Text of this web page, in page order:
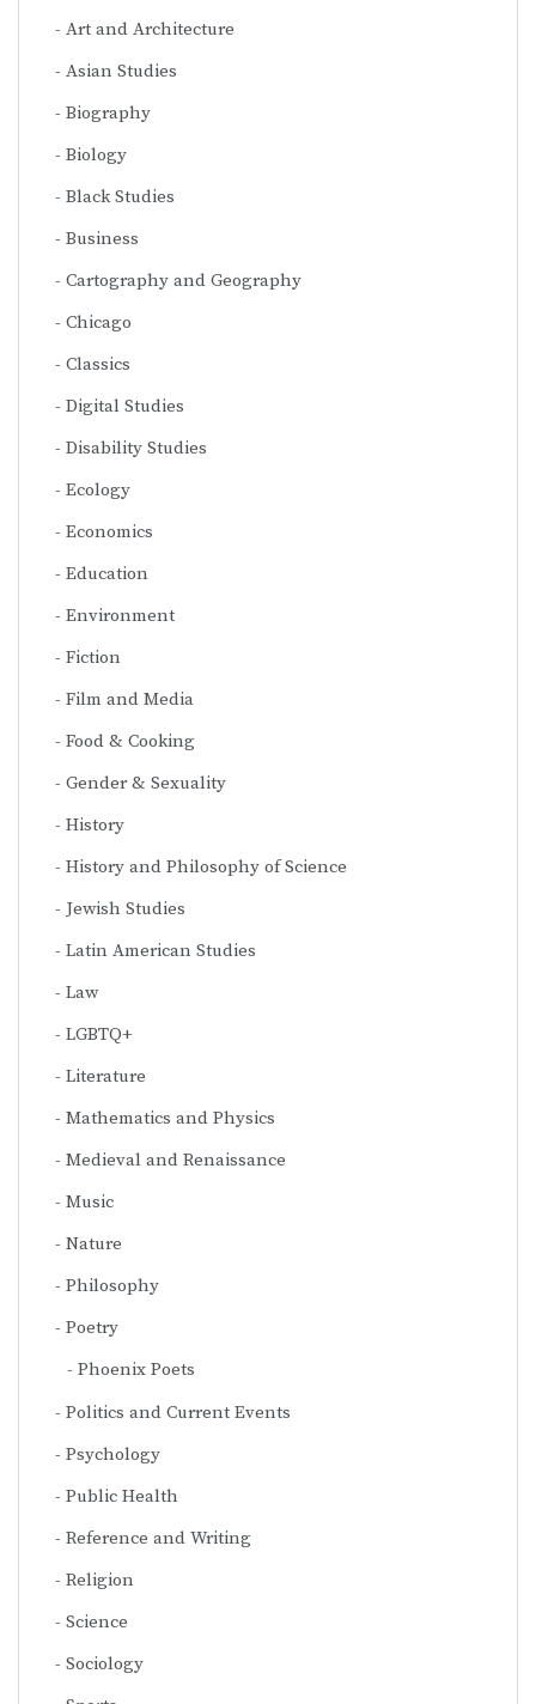
Art and Architecture
Asian Studies
Biography
Biology
Black Studies
Business
Cartography and Geography
Chicago
Classics
Digital Studies
Disability Studies
Ecology
Economics
Education
Environment
Fiction
Film and Media
Food & Cooking
Gender & Sexuality
History
History and Philosophy of Science
Jewish Studies
Latin American Studies
Law
LGBTQ+
Literature
Mathematics and Physics
Medieval and Renaissance
Music
Nature
Philosophy
Poetry
Phoenix Poets
Politics and Current Events
Psychology
Public Health
Reference and Writing
Religion
Science
Sociology